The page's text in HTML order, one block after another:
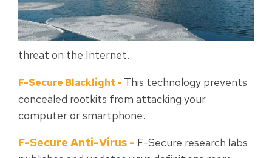
threat on the Internet.
F-Secure Blacklight - This technology prevents
concealed rootkits from attacking your
computer or smartphone.
F-Secure Anti-Virus - F-Secure research labs